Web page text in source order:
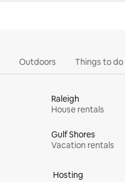
Outdoors Things to do
Raleigh
House rentals
Gulf Shores
Vacation rentals
Hosting